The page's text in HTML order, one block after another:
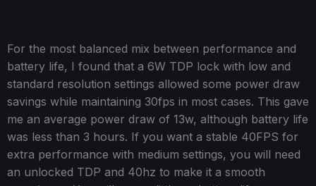
For the most balanced mix between performance and
battery life, I found that a 6W TDP lock with low and
standard resolution settings allowed some power draw
savings while maintaining 30fps in most cases. This gave
me an average power draw of 13w, although battery life
was less than 3 hours. If you want a stable 40FPS for
extra performance with medium settings, you will need
an unlocked TDP and 40hz to make it a smooth